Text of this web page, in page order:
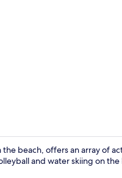
beach, offers an array of
and water skiing on